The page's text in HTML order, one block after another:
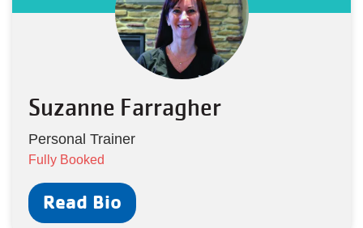
Suzanne Farragher
Personal Trainer
Fully Booked
Read Bio